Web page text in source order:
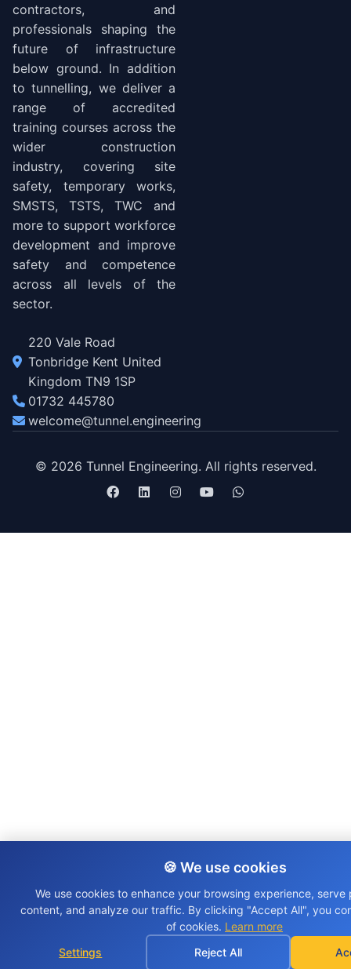
contractors, and
professionals shaping the
future of infrastructure
below ground. In addition
to tunnelling, we deliver a
range of accredited
training courses across the
wider construction
industry, covering site
safety, temporary works,
SMSTS, TSTS, TWC and
more to support workforce
development and improve
safety and competence
across all levels of the
sector.
220 Vale Road
Tonbridge Kent United
Kingdom TN9 1SP
01732 445780
welcome@tunnel.engineering
© 2026 Tunnel Engineering. All rights reserved.
🍪 We use cookies
We use cookies to enhance your browsing experience, serve
content, and analyze our traffic. By clicking "Accept All", you
of cookies. Learn more
Settings
Reject All